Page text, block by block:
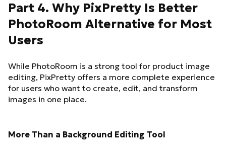
Part 4. Why PixPretty Is Better
PhotoRoom Alternative for Most
Users
While PhotoRoom is a strong tool for product image
editing, PixPretty offers a more complete experience
for users who want to create, edit, and transform
images in one place.
More Than a Background Editing Tool